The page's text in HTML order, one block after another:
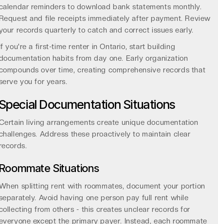
reminders to download bank statements monthly.
and file receipts immediately after payment. Review
records quarterly to catch and correct issues early.
you're a first-time renter in Ontario, start building
habits from day one. Early organization
over time, creating comprehensive records that
you for years.
Documentation Situations
living arrangements create unique documentation
Address these proactively to maintain clear
Situations
splitting rent with roommates, document your portion
Avoid having one person pay full rent while
from others - this creates unclear records for
except the primary payer. Instead, each roommate